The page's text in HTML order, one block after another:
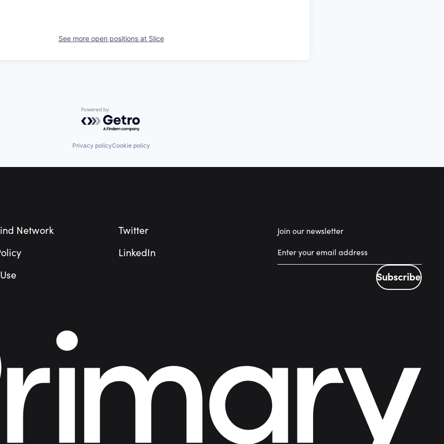
See more open positions at Slice
Powered by Getro.com
Privacy policyCookie policy
Network
Twitter
LinkedIn
Join our newsletter
Subscribe
Subscribe